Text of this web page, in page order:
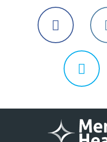
Follow
us
Facebook
Follow
on